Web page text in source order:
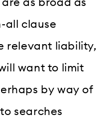
as broad as
all clause
relevant liability,
want to limit
by way of
searches